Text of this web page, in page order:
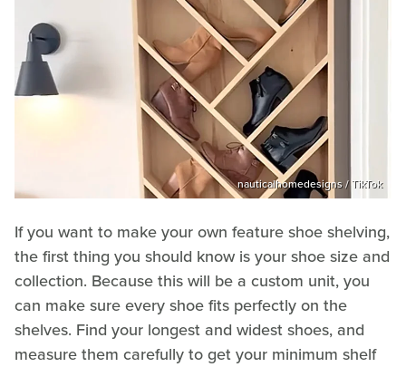
nauticalhomedesigns / TikTok
If you want to make your own feature shoe shelving,
the first thing you should know is your shoe size and
collection. Because this will be a custom unit, you
can make sure every shoe fits perfectly on the
shelves. Find your longest and widest shoes, and
measure them carefully to get your minimum shelf